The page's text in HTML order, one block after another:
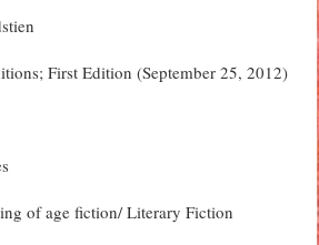
First Edition (September 25, 2012)
of age fiction/ Literary Fiction